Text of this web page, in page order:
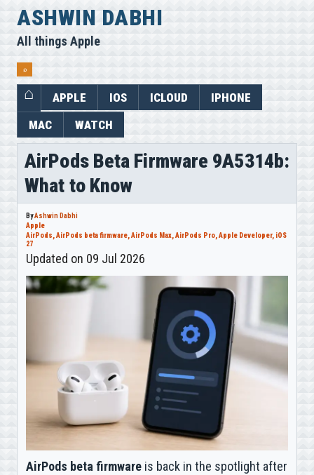
Skip
to
content
ASHWIN DABHI
All things Apple
⌕
APPLE IOS ICLOUD
IPHONE
MAC
WATCH
AirPods Beta Firmware 9A5314b:
What to Know
ByAshwin Dabhi
Apple
AirPods AirPods beta firmware AirPods Max AirPods Pro Apple Developer, iOS
27
Updated on 09 Jul 2026
AirPods beta firmware is back in the spotlight after